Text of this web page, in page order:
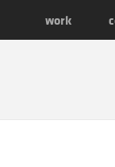
work